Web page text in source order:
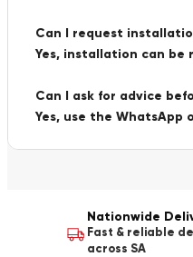
Can I request
Yes, installation can be
Can I ask for advice
Yes, use the WhatsApp
Nationwide
Fast & reliable
across SA